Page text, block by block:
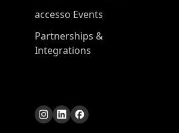
accesso Events
Partnerships &
Integrations